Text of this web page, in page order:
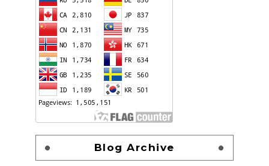
Blog Archive